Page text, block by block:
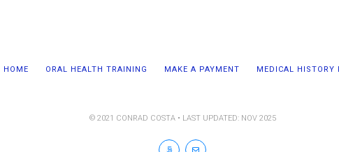
HOME ORAL HEALTH TRAINING MAKE A PAYMENT MEDICAL HISTORY
© 2021 CONRAD COSTA • LAST UPDATED: NOV 2025